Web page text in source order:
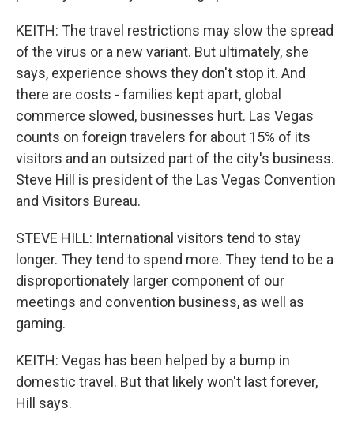
KEITH: The travel restrictions may slow the spread
of the virus or a new variant. But ultimately, she
says, experience shows they don't stop it. And
there are costs - families kept apart, global
commerce slowed, businesses hurt. Las Vegas
counts on foreign travelers for about 15% of its
visitors and an outsized part of the city's business.
Steve Hill is president of the Las Vegas Convention
and Visitors Bureau.
STEVE HILL: International visitors tend to stay
longer. They tend to spend more. They tend to be a
disproportionately larger component of our
meetings and convention business, as well as
gaming.
KEITH: Vegas has been helped by a bump in
domestic travel. But that likely won't last forever,
Hill says.